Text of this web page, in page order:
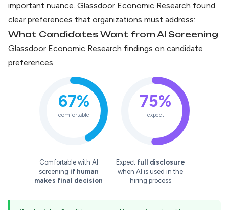
important nuance. Glassdoor Economic Research found
clear preferences that organizations must address:
What Candidates Want from AI Screening
Glassdoor Economic Research findings on candidate
preferences
67%
comfortable
Comfortable with AI
screening if human
makes final decision
75%
expect
Expect full disclosure
when AI is used in the
hiring process